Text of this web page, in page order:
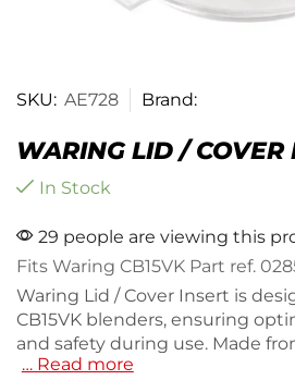
SKU: AE728 Brand:
WARING LID / COVER
In Stock
29 people are viewing this
Fits Waring CB15VK Part ref.
Waring Lid / Cover Insert is
CB15VK blenders, ensuring
and safety during use. Made
this cover fits securely and
… Read more